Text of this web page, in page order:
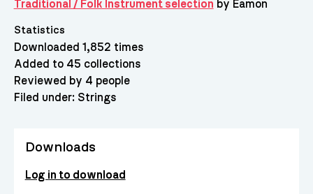
Traditional / Folk Instrument selection by Eamon
Statistics
Downloaded 1,852 times
Added to 45 collections
Reviewed by 4 people
Filed under: Strings
Downloads
Log in to download